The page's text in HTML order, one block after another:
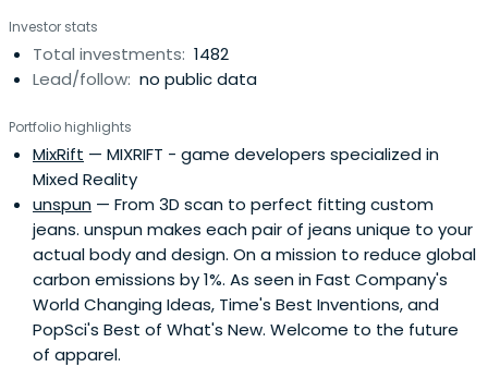
chemical, electrical and mechanical engineering labs, as
well as on-staff engineering and design experts. SOSV's
IndieBio has locations in NYC and San Francisco, both of
including on-site BSL-2 labs, well equipped lab benches
and hoods, and advanced lab equipment, such as
chromatography equipment.
Investor stats
Total investments: 1482
Lead/follow: no public data
Portfolio highlights
MixRift — MIXRIFT - game developers specialized in
Mixed Reality
unspun — From 3D scan to perfect fitting custom
jeans. unspun makes each pair of jeans unique to your
actual body and design. On a mission to reduce global
carbon emissions by 1%. As seen in Fast Company's
World Changing Ideas, Time's Best Inventions, and
PopSci's Best of What's New. Welcome to the future
of apparel.